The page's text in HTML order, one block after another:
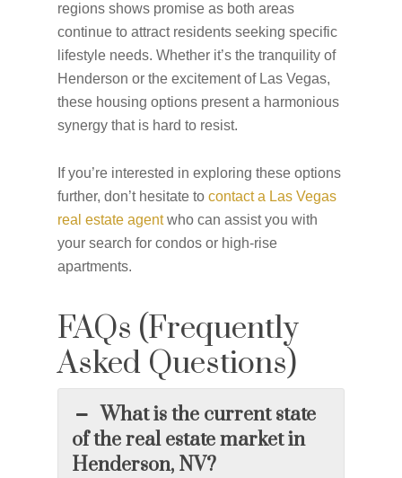
regions shows promise as both areas
continue to attract residents seeking specific
lifestyle needs. Whether it’s the tranquility of
Henderson or the excitement of Las Vegas,
these housing options present a harmonious
synergy that is hard to resist.
If you’re interested in exploring these options
further, don’t hesitate to contact a Las Vegas
real estate agentwho can assist you with
your search for condos or high-rise
apartments.
FAQs (Frequently
Asked Questions)
What is the current state
of the real estate market in
Henderson, NV?